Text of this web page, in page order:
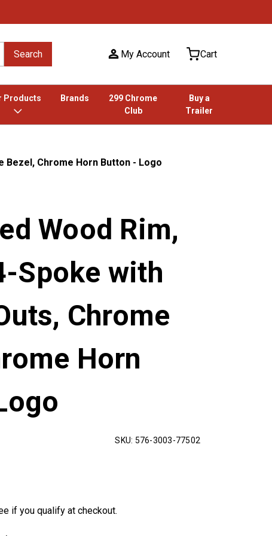
Search My Account Cart
Products Brands
299 Chrome
Club
Buy a
Trailer
Bezel, Chrome Horn Button - Logo
Wood Rim,
Spoke with
Chrome
Horn
SKU: 576-3003-77502
if you qualify at checkout.